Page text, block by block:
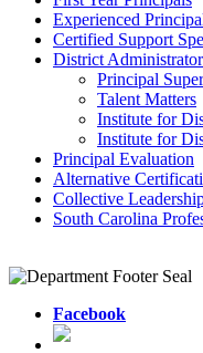
Experienced
Certified Support
District
Principal
Talent Matters
Institute for
Institute for
Principal Evaluation
Alternative
Collective
South Carolina
Facebook